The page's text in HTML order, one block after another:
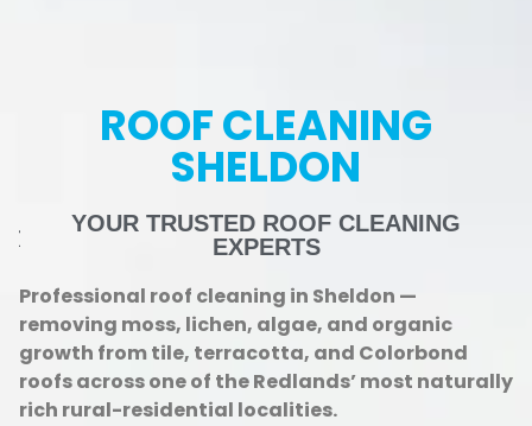
ROOF CLEANING
SHELDON
YOUR TRUSTED ROOF CLEANING
EXPERTS
Professional roof cleaning in Sheldon —
removing moss, lichen, algae, and organic
growth from tile, terracotta, and Colorbond
roofs across one of the Redlands’ most naturally
rich rural-residential localities.